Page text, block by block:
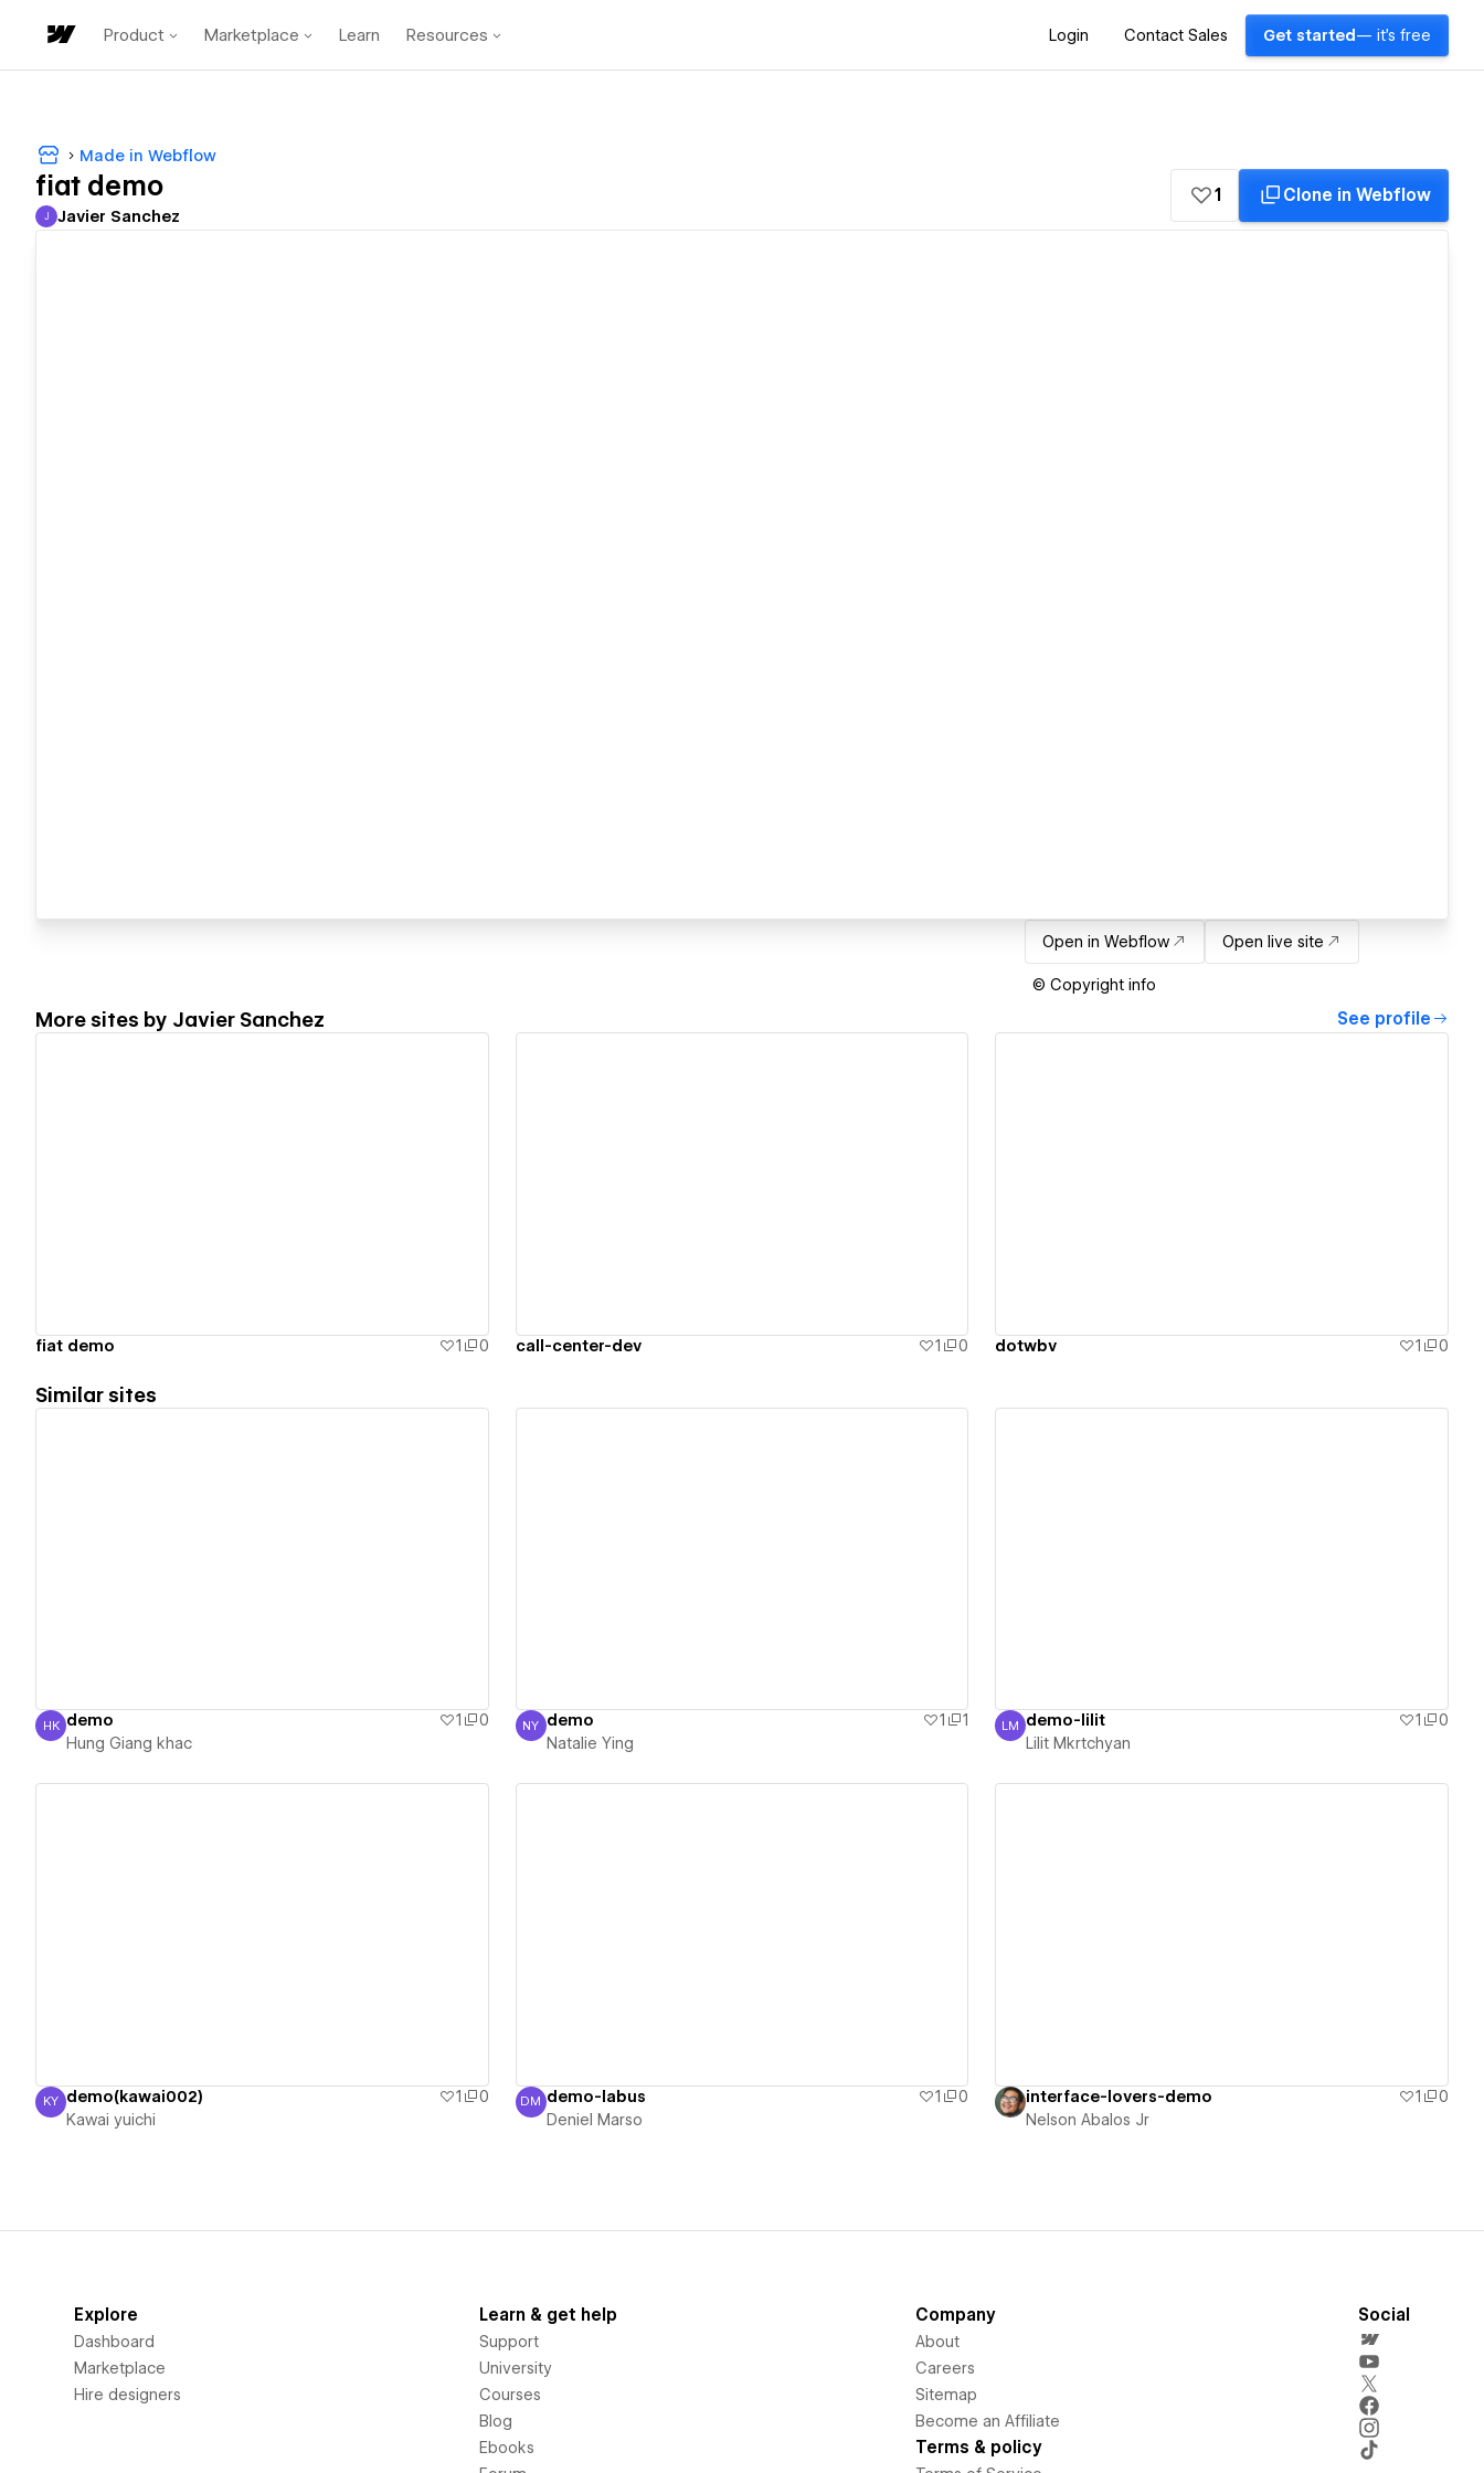
Product Marketplace Learn Resources Login Contact Sales Get started — it's free
Made in Webflow
fiat demo
Javier Sanchez
J Javier Sanchez
1 Clone in Webflow
Open in Webflow Open live site
© Copyright info
More sites by Javier Sanchez See profile
fiat demo 1 0 call-center-dev 1 0 dotwbv 1 0
Similar sites
Hung Giang khac
HK demo 1
0
Hung Giang khac
Natalie Ying
NY demo 1
1
Natalie Ying
Lilit Mkrtchyan
LM demo-lilit 1
0
Lilit Mkrtchyan
Kawai yuichi
KY demo(kawai002) 1
0
Kawai yuichi
Deniel Marso
DM demo-labus 1
0
Deniel Marso
interface-lovers-demo 1
0
Nelson Abalos Jr
Explore
Dashboard
Marketplace
Hire designers
Learn & get help
Support
University
Courses
Blog
Ebooks
Company
About
Careers
Sitemap
Become an Affiliate
Terms & policy
Social